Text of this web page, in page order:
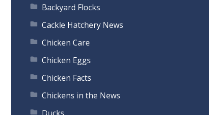
Backyard Flocks
Cackle Hatchery News
Chicken Care
Chicken Eggs
Chicken Facts
Chickens in the News